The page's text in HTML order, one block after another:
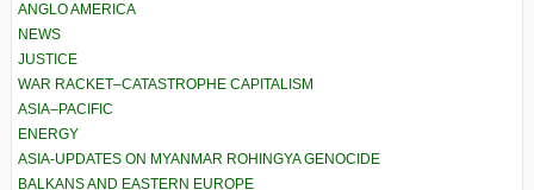
ANGLO AMERICA
NEWS
JUSTICE
WAR RACKET–CATASTROPHE CAPITALISM
ASIA–PACIFIC
ENERGY
ASIA-UPDATES ON MYANMAR ROHINGYA GENOCIDE
BALKANS AND EASTERN EUROPE